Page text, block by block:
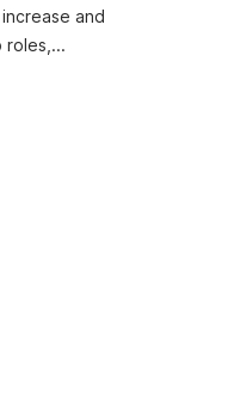
and
roles,...